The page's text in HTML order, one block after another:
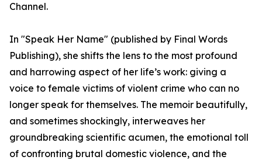
Channel.
In "Speak Her Name" (published by Final Words
Publishing), she shifts the lens to the most profound
and harrowing aspect of her life’s work: giving a
voice to female victims of violent crime who can no
longer speak for themselves. The memoir beautifully,
and sometimes shockingly, interweaves her
groundbreaking scientific acumen, the emotional toll
of confronting brutal domestic violence, and the